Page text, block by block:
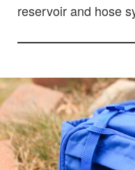
reservoir and hose